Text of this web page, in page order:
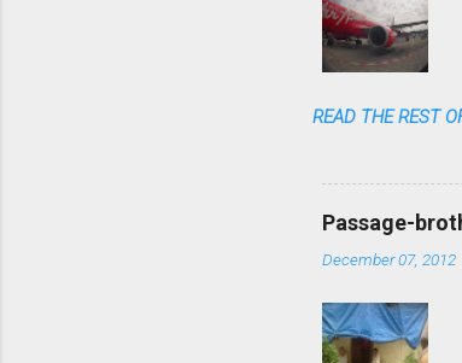
READ THE REST
Passage-
December 07, 2012